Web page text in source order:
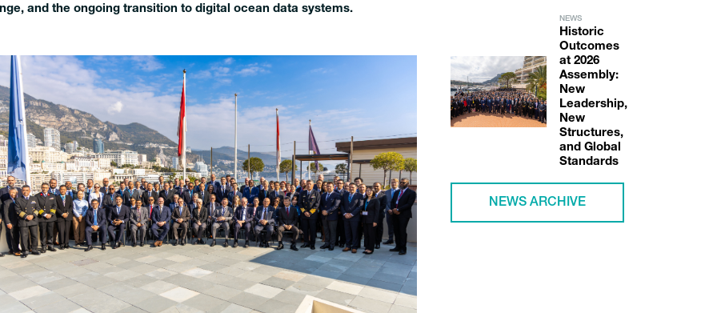
and the ongoing transition to digital ocean data systems.
NEWS
Historic
Outcomes
at 2026
Assembly:
New
Leadership,
New
Structures,
and Global
Standards
NEWS ARCHIVE